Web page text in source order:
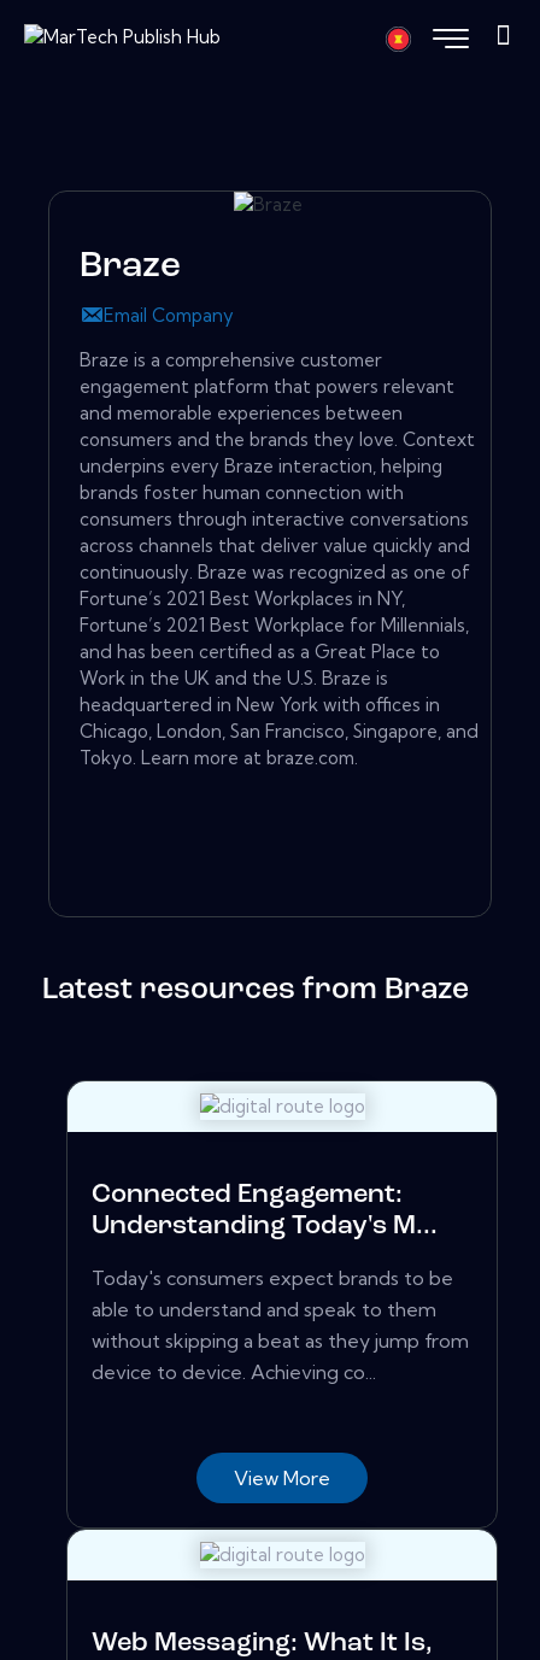
Braze
Email Company
Braze is a comprehensive customer
engagement platform that powers relevant
and memorable experiences between
consumers and the brands they love. Context
underpins every Braze interaction, helping
brands foster human connection with
consumers through interactive conversations
across channels that deliver value quickly and
continuously. Braze was recognized as one of
Fortune’s 2021 Best Workplaces in NY,
Fortune’s 2021 Best Workplace for Millennials,
and has been certified as a Great Place to
Work in the UK and the U.S. Braze is
headquartered in New York with offices in
Chicago, London, San Francisco, Singapore, and
Tokyo. Learn more at braze.com.
Latest resources from Braze
Connected Engagement:
Understanding Today's M...
Today's consumers expect brands to be
able to understand and speak to them
without skipping a beat as they jump from
device to device. Achieving co...
View More
Web Messaging: What It Is,